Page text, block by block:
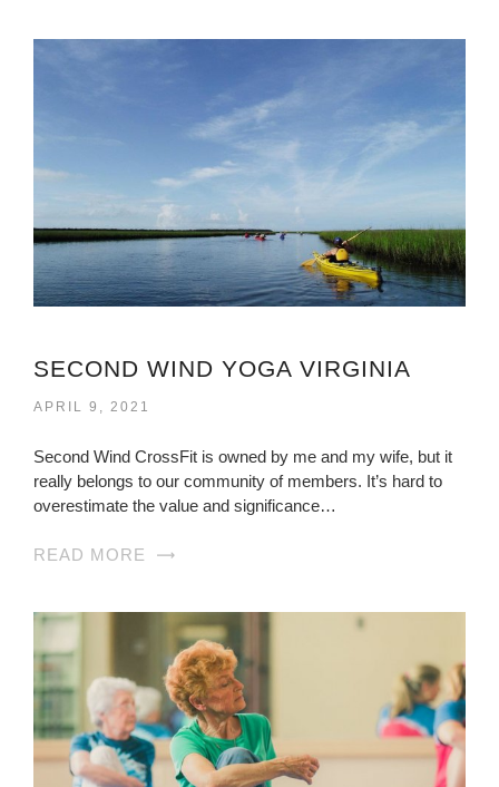
SECOND WIND YOGA VIRGINIA
APRIL 9, 2021
Second Wind CrossFit is owned by me and my wife, but it
really belongs to our community of members. It’s hard to
overestimate the value and significance…
READ MORE